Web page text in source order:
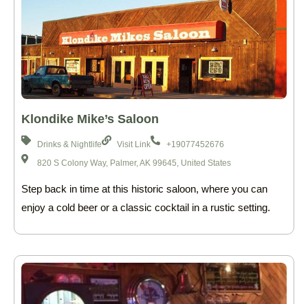
Klondike Mike’s Saloon
Drinks & Nightlife Visit Link
+19077452676
820 S Colony Way, Palmer, AK 99645, United States
Step back in time at this historic saloon, where you can
enjoy a cold beer or a classic cocktail in a rustic setting.